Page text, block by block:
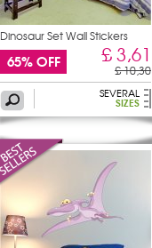
Dinosaur Set Wall Stickers
65% OFF £ 3,61
£ 10,30
SEVERAL
SIZES